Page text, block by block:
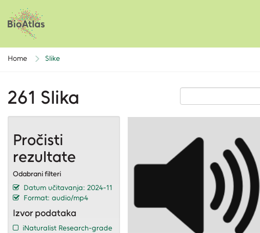
Home Slike
261 Slika
Pročisti
rezultate
Odabrani filteri
Datum učitavanja: 2024-11
Format: audio/mp4
Izvor podataka
iNaturalist Research-grade